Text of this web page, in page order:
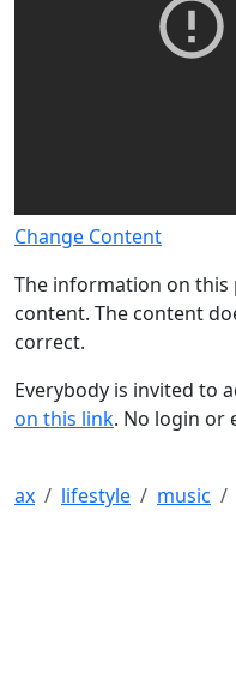
Change Content
The information on this
content. The content
correct.
Everybody is invited to
on this link. No login or
ax lifestyle music